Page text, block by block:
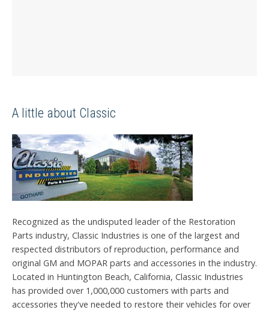
A little about Classic
Recognized as the undisputed leader of the Restoration
Parts industry, Classic Industries is one of the largest and
respected distributors of reproduction, performance and
original GM and MOPAR parts and accessories in the industry.
Located in Huntington Beach, California, Classic Industries
has provided over 1,000,000 customers with parts and
accessories they've needed to restore their vehicles for over